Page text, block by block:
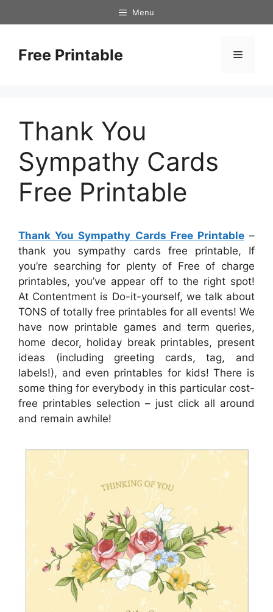
to
Menu
Free Printable Menu
Thank You
Sympathy Cards
Free Printable
Thank You Sympathy Cards Free Printable–
thank you sympathy cards free printable, If
you’re searching for plenty of Free of charge
printables, you’ve appear off to the right spot!
At Contentment is Do-it-yourself, we talk about
TONS of totally free printables for all events! We
have now printable games and term queries,
home decor, holiday break printables, present
ideas (including greeting cards, tag, and
labels!), and even printables for kids! There is
some thing for everybody in this particular cost-
free printables selection – just click all around
and remain awhile!